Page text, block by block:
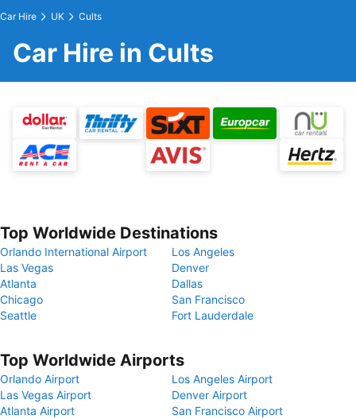
Car Hire UK Cults
Car Hire in Cults
Top Worldwide Destinations
Orlando International Airport
Los Angeles
Las Vegas
Denver
Atlanta
Dallas
Chicago
San Francisco
Seattle
Fort Lauderdale
Top Worldwide Airports
Orlando Airport
Los Angeles Airport
Las Vegas Airport
Denver Airport
Atlanta Airport
San Francisco Airport